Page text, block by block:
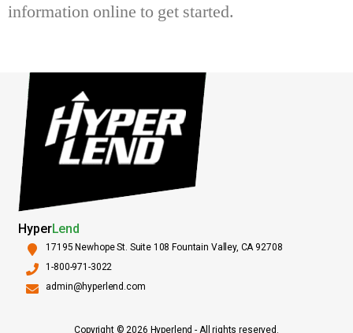
information online to get started.
HyperLend
17195 Newhope St. Suite 108 Fountain Valley, CA 92708
1-800-971-3022
admin@hyperlend.com
Copyright © 2026 Hyperlend - All rights reserved.